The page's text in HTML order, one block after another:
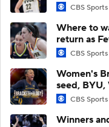
CBS Sports
Where to
return as
CBS Sports
Women's
seed, BYU,
CBS Sports
Winners